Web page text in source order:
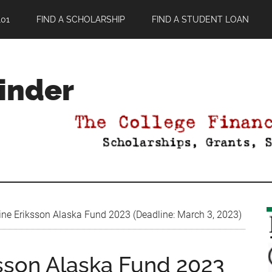
FIND A SCHOLARSHIP FIND A STUDENT LOAN
Eriksson Alaska Fund 2023 (Deadline: March 3, 2023)
Alaska Fund 2023